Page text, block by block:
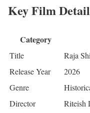
Key Film
Category
Title
Raja
Release Year
2026
Genre
Director
Riteish